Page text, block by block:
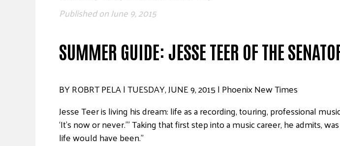
Published onJune 9, 2015
SUMMER GUIDE: JESSE TEER OF THE
BY ROBRT PELA | TUESDAY, JUNE 9, 2015 | Phoenix New Times
Jesse Teer is living his dream: life as a recording, touring, professional
‘It’s now or never.'” Taking that first step into a music career, he admits,
life would have been.”